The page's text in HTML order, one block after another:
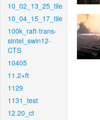
10_02_13_25_tile
10_04_15_17_tile
100k_raft-trans-
sintel_swin12-
CTS
10405
11.2+ft
1129
1131_test
12.20_ct